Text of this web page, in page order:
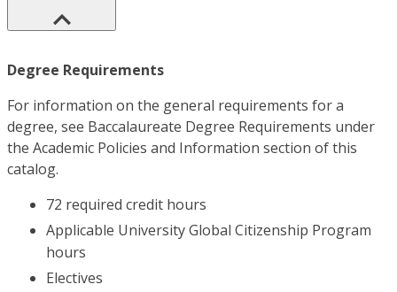
Degree Requirements
For information on the general requirements for a
degree, see Baccalaureate Degree Requirements under
the Academic Policies and Information section of this
catalog.
72 required credit hours
Applicable University Global Citizenship Program
hours
Electives